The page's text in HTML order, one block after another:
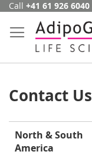
Skip
Content
Call +41 61 926 6040
Contact Us
North & South
America